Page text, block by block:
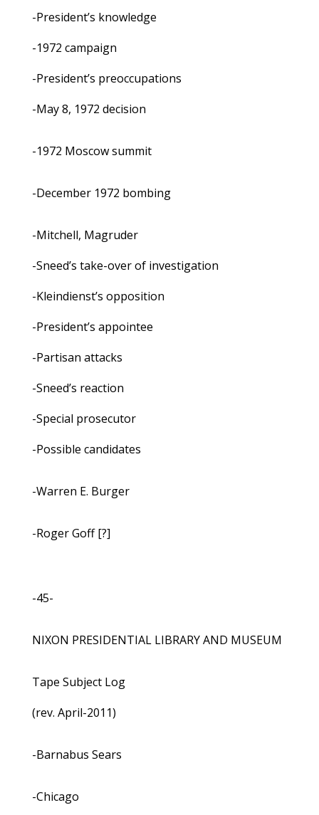
-President’s knowledge
-1972 campaign
-President’s preoccupations
-May 8, 1972 decision
-1972 Moscow summit
-December 1972 bombing
-Mitchell, Magruder
-Sneed’s take-over of investigation
-Kleindienst’s opposition
-President’s appointee
-Partisan attacks
-Sneed’s reaction
-Special prosecutor
-Possible candidates
-Warren E. Burger
-Roger Goff [?]
-45-
NIXON PRESIDENTIAL LIBRARY AND MUSEUM
Tape Subject Log
(rev. April-2011)
-Barnabus Sears
-Chicago